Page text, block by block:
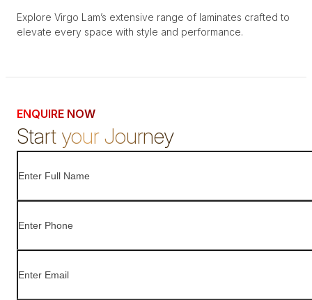
Explore Virgo Lam’s extensive range of laminates crafted to
elevate every space with style and performance.
ENQUIRE NOW
Start your Journey